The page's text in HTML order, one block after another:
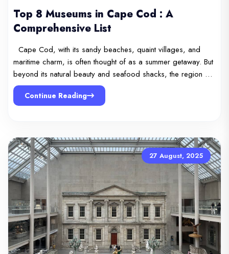
Top 8 Museums in Cape Cod : A
Comprehensive List
Cape Cod, with its sandy beaches, quaint villages, and
maritime charm, is often thought of as a summer getaway. But
beyond its natural beauty and seafood shacks, the region …
Continue Reading
27 August, 2025